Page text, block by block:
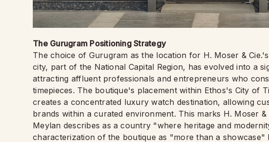
The Gurugram Positioning Strategy
The choice of Gurugram as the location for H. Moser &
city, part of the National Capital Region, has evolved into a
attracting affluent professionals and entrepreneurs who
timepieces. The boutique's placement within Ethos's City of
creates a concentrated luxury watch destination, allowing
brands within a curated environment. This marks H. Moser
Meylan describes as a country "where heritage and
characterization of the boutique as "more than a